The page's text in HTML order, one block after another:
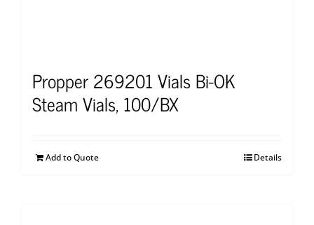
Propper 269201 Vials Bi-OK
Steam Vials, 100/BX
Add to Quote Details